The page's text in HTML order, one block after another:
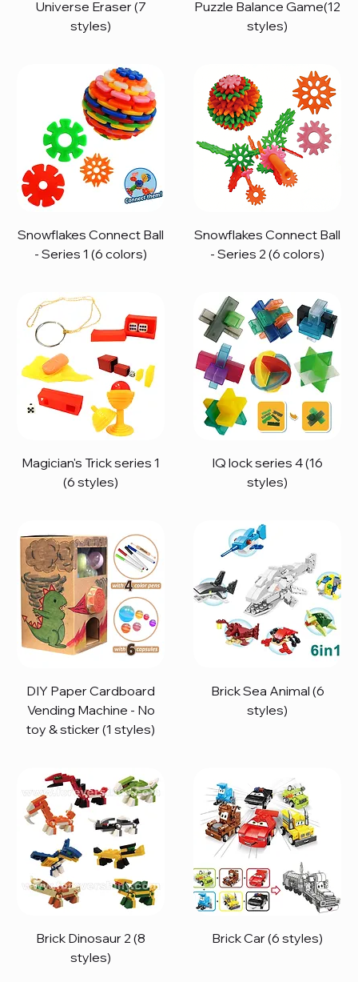
Universe Eraser (7
styles)
Puzzle Balance Game(12
styles)
Snowflakes Connect Ball
- Series 1 (6 colors)
Snowflakes Connect Ball
- Series 2 (6 colors)
Magician's Trick series 1
(6 styles)
IQ lock series 4 (16
styles)
DIY Paper Cardboard
Vending Machine - No
toy & sticker (1 styles)
Brick Sea Animal (6
styles)
Brick Dinosaur 2 (8
styles)
Brick Car (6 styles)